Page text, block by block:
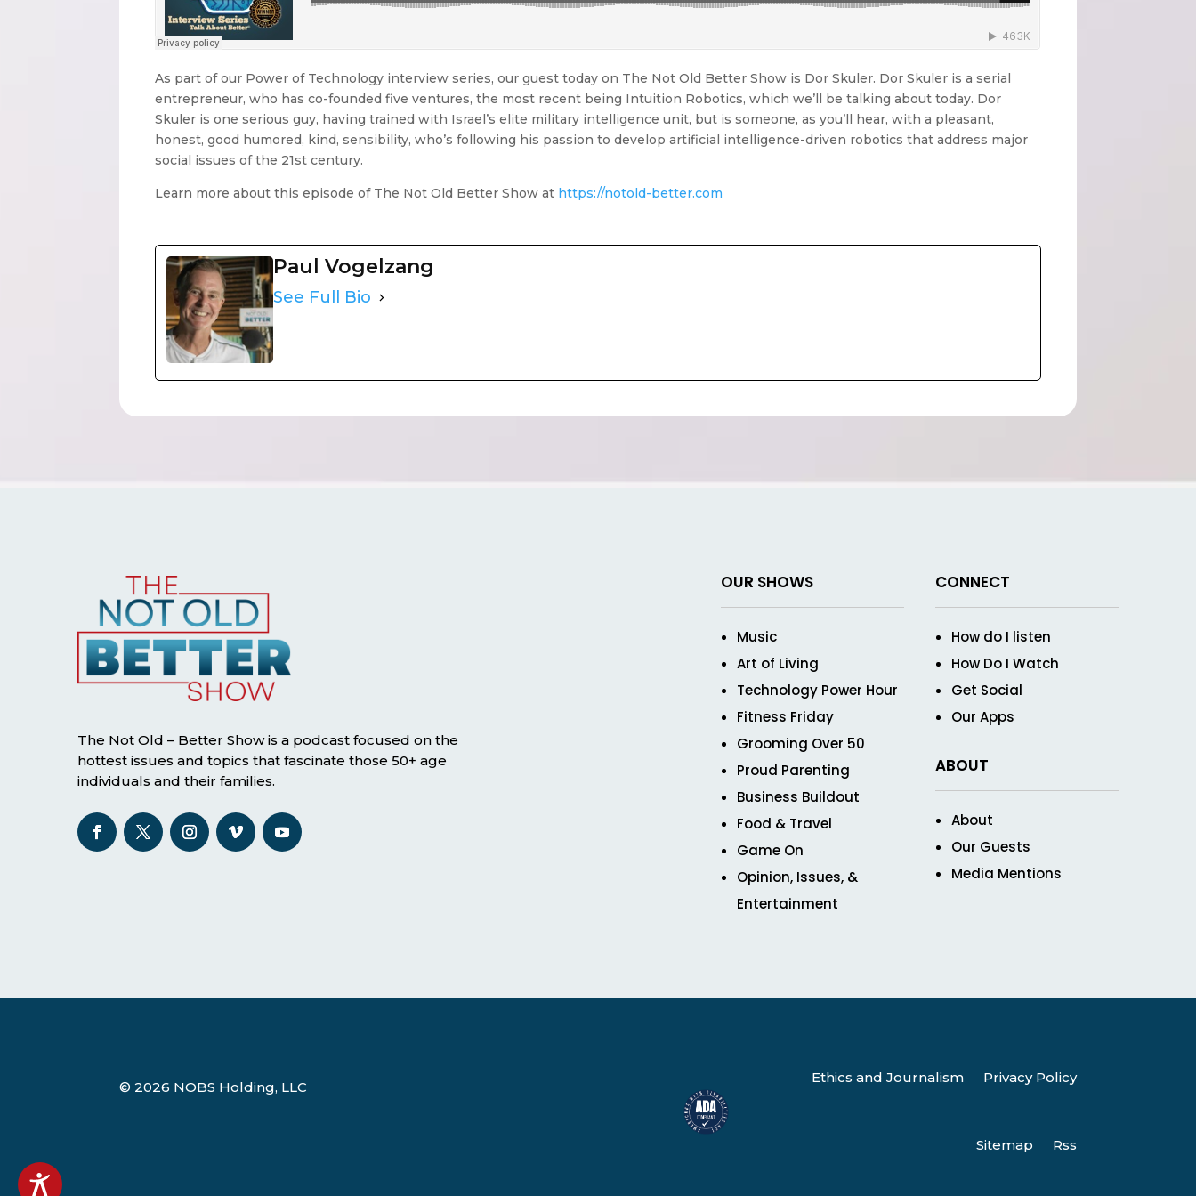
As part of our Power of Technology interview series, our guest today on The Not Old Better Show is Dor Skuler. Dor Skuler is a serial
entrepreneur, who has co-founded five ventures, the most recent being Intuition Robotics, which we’ll be talking about today. Dor
Skuler is one serious guy, having trained with Israel’s elite military intelligence unit, but is someone, as you’ll hear, with a pleasant,
honest, good humored, kind, sensibility, who’s following his passion to develop artificial intelligence-driven robotics that address major
social issues of the 21st century.
Learn more about this episode of The Not Old Better Show at https://notold-better.com
Paul Vogelzang
See Full Bio
The Not Old – Better Show is a podcast focused on the
hottest issues and topics that fascinate those 50+ age
individuals and their families.
OUR SHOWS
Music
Art of Living
Technology Power Hour
Fitness Friday
Grooming Over 50
Proud Parenting
Business Buildout
Food & Travel
Game On
Opinion, Issues, &
Entertainment
CONNECT
How do I listen
How Do I Watch
Get Social
Our Apps
ABOUT
About
Our Guests
Media Mentions
© 2026 NOBS Holding, LLC
Ethics and Journalism Privacy Policy
Sitemap Rss